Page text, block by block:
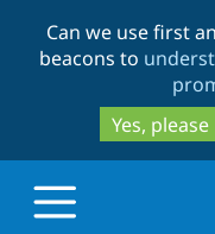
Can we use first
beacons to
Yes, please